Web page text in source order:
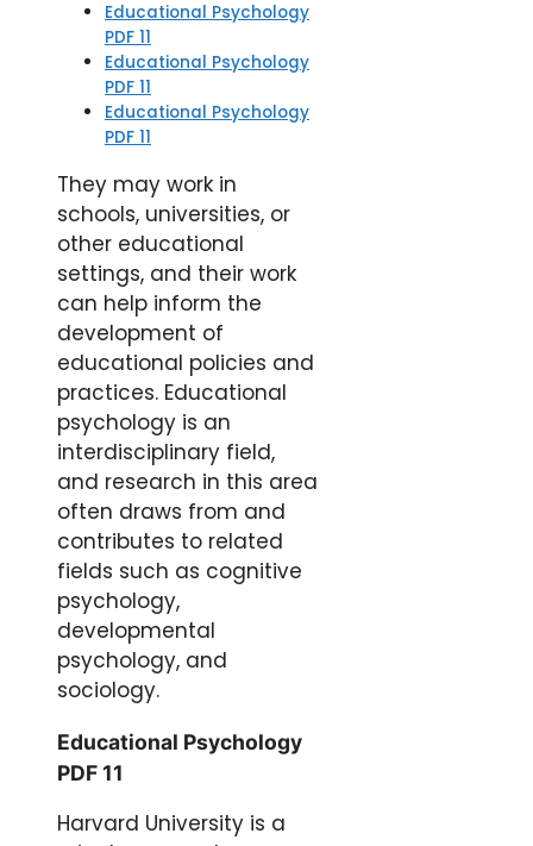
Educational Psychology
PDF 11
Educational Psychology
PDF 11
Educational Psychology
PDF 11
They may work in
schools, universities, or
other educational
settings, and their work
can help inform the
development of
educational policies and
practices. Educational
psychology is an
interdisciplinary field,
and research in this area
often draws from and
contributes to related
fields such as cognitive
psychology,
developmental
psychology, and
sociology.
Educational Psychology
PDF 11
Harvard University is a